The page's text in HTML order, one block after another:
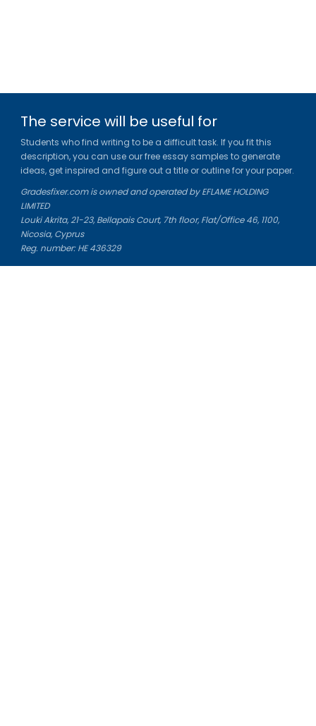
The service will be useful for
Students who find writing to be a difficult task. If you fit this
description, you can use our free essay samples to generate
ideas, get inspired and figure out a title or outline for your paper.
Gradesfixer.com is owned and operated by EFLAME HOLDING
LIMITED
Louki Akrita, 21-23, Bellapais Court, 7th floor, Flat/Office 46, 1100,
Nicosia, Cyprus
Reg. number: HE 436329